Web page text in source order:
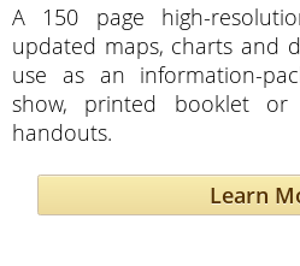
A 150 page high-
updated maps, charts and
use as an information-
show, printed booklet
handouts.
Learn